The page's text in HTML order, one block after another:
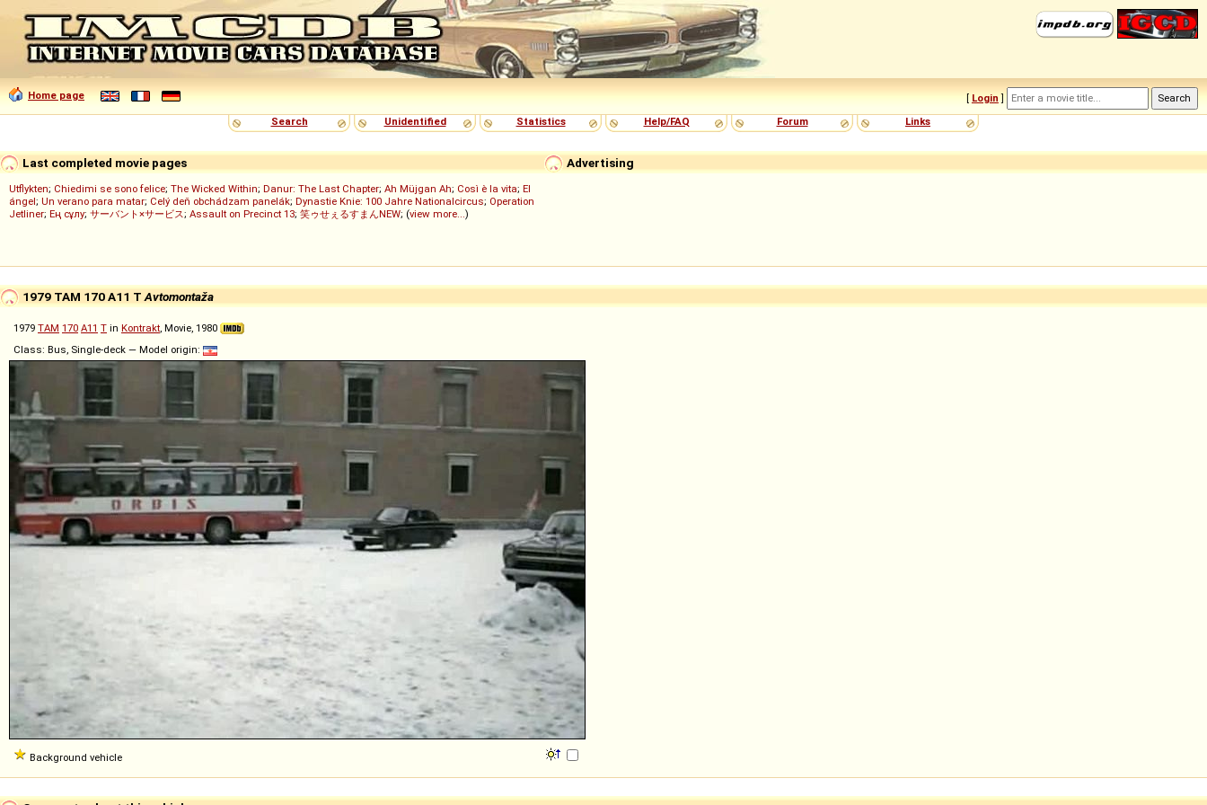
Home page [ Login ]
Search
Unidentified Statistics Help/FAQ Forum Links
Advertising
Last completed movie pages
Utflykten; Chiedimi se sono felice; The Wicked Within; Danur: The Last Chapter; Ah Müjgan Ah; Così è la vita; El
ángel; Un verano para matar; Celý deň obchádzam panelák; Dynastie Knie: 100 Jahre Nationalcircus; Operation
Jetliner; Ең сұлу; サーバント×サービス; Assault on Precinct 13; 笑ゥせぇるすまんNEW; (view more...)
1979 TAM 170 A11 T Avtomontaža
1979 TAM 170 A11 T in Kontrakt, Movie, 1980
Class: Bus, Single-deck — Model origin:
Background vehicle